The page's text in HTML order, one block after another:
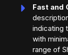
Fast and
indicating
with
range of